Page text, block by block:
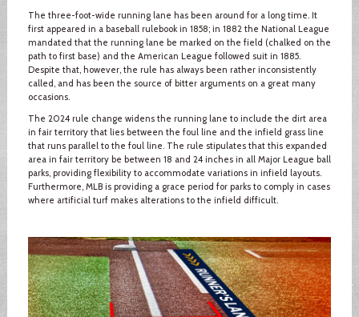
The three-foot-wide running lane has been around for a long time. It
first appeared in a baseball rulebook in 1858; in 1882 the National League
mandated that the running lane be marked on the field (chalked on the
path to first base) and the American League followed suit in 1885.
Despite that, however, the rule has always been rather inconsistently
called, and has been the source of bitter arguments on a great many
occasions.
The 2024 rule change widens the running lane to include the dirt area
in fair territory that lies between the foul line and the infield grass line
that runs parallel to the foul line. The rule stipulates that this expanded
area in fair territory be between 18 and 24 inches in all Major League ball
parks, providing flexibility to accommodate variations in infield layouts.
Furthermore, MLB is providing a grace period for parks to comply in cases
where artificial turf makes alterations to the infield difficult.